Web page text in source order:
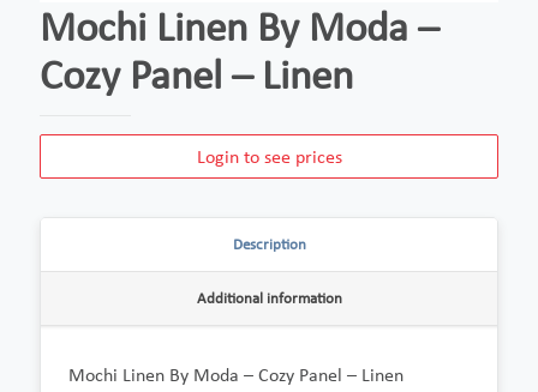
Mochi Linen By Moda –
Cozy Panel – Linen
Login to see prices
Description
Additional information
Mochi Linen By Moda – Cozy Panel – Linen